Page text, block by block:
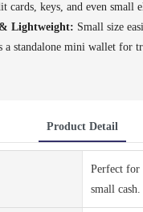
cards, keys, and even small
Lightweight: Small size
a standalone mini wallet for
Product Detail
Perfect for
small cash.